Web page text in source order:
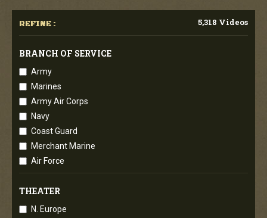
REFINE : 5,318 Videos
BRANCH OF SERVICE
Army
Marines
Army Air Corps
Navy
Coast Guard
Merchant Marine
Air Force
THEATER
N. Europe